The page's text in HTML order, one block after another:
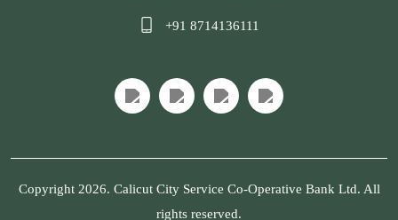
+91 8714136111
Copyright 2026. Calicut City Service Co-Operative Bank Ltd. All
rights reserved.